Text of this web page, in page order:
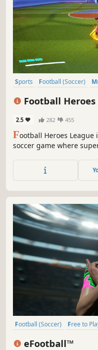
Sports Football (Soccer)
Football Heroes
2.5 282 455
Football Heroes
soccer game where
Football (Soccer) Free to
eFootball™